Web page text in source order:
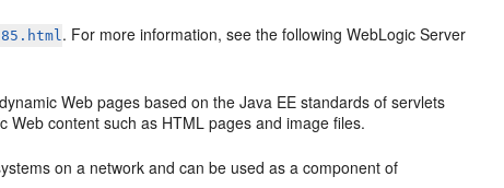
. For more information, see the following WebLogic Server
Web pages based on the Java EE standards of servlets
Web content such as HTML pages and image files.
on a network and can be used as a component of